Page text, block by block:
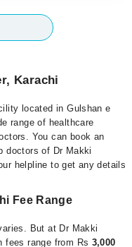
Karachi
located in Gulshan e
range of healthcare
You can book an
doctors of Dr Makki
helpline to get any details
Fee Range
But at Dr Makki
fees range from Rs 3,000